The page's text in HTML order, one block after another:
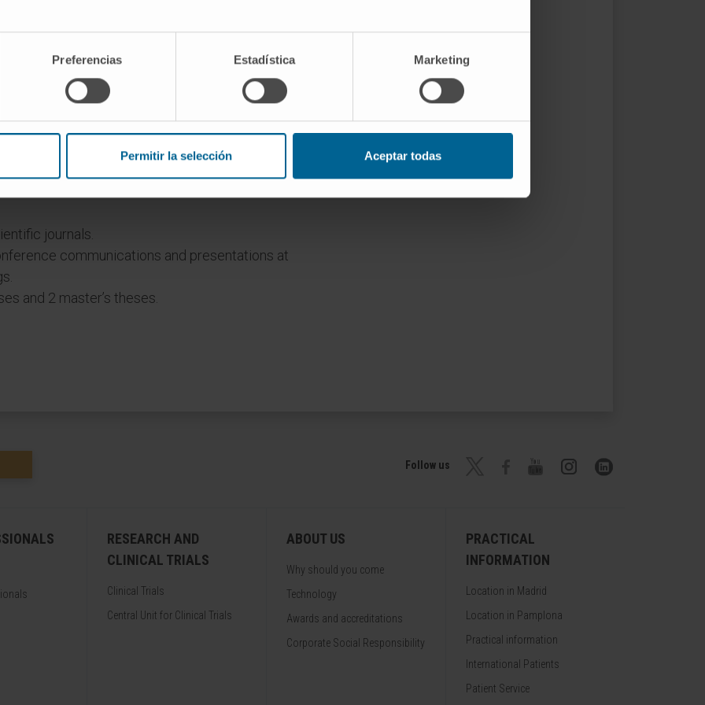
Preferencias Estadística Marketing
Permitir la selección Aceptar todas
Molecular Biology, Universidad de Navarra.
by ANECA (2010).
total of 11 books for the course.
Clínica Universidad de Navarra since 2022.
journals.
communications and presentations at
and 2 master’s theses.
Follow us
RESEARCH AND
CLINICAL TRIALS
Clinical Trials
Central Unit for Clinical Trials
ABOUT US
Why should you come
Technology
Awards and accreditations
Corporate Social Responsibility
PRACTICAL
INFORMATION
Location in Madrid
Location in Pamplona
Practical information
International Patients
Patient Service